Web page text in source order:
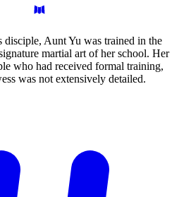
disciple, Aunt Yu was trained in the
martial art of her school. Her
who had received formal training,
was not extensively detailed.